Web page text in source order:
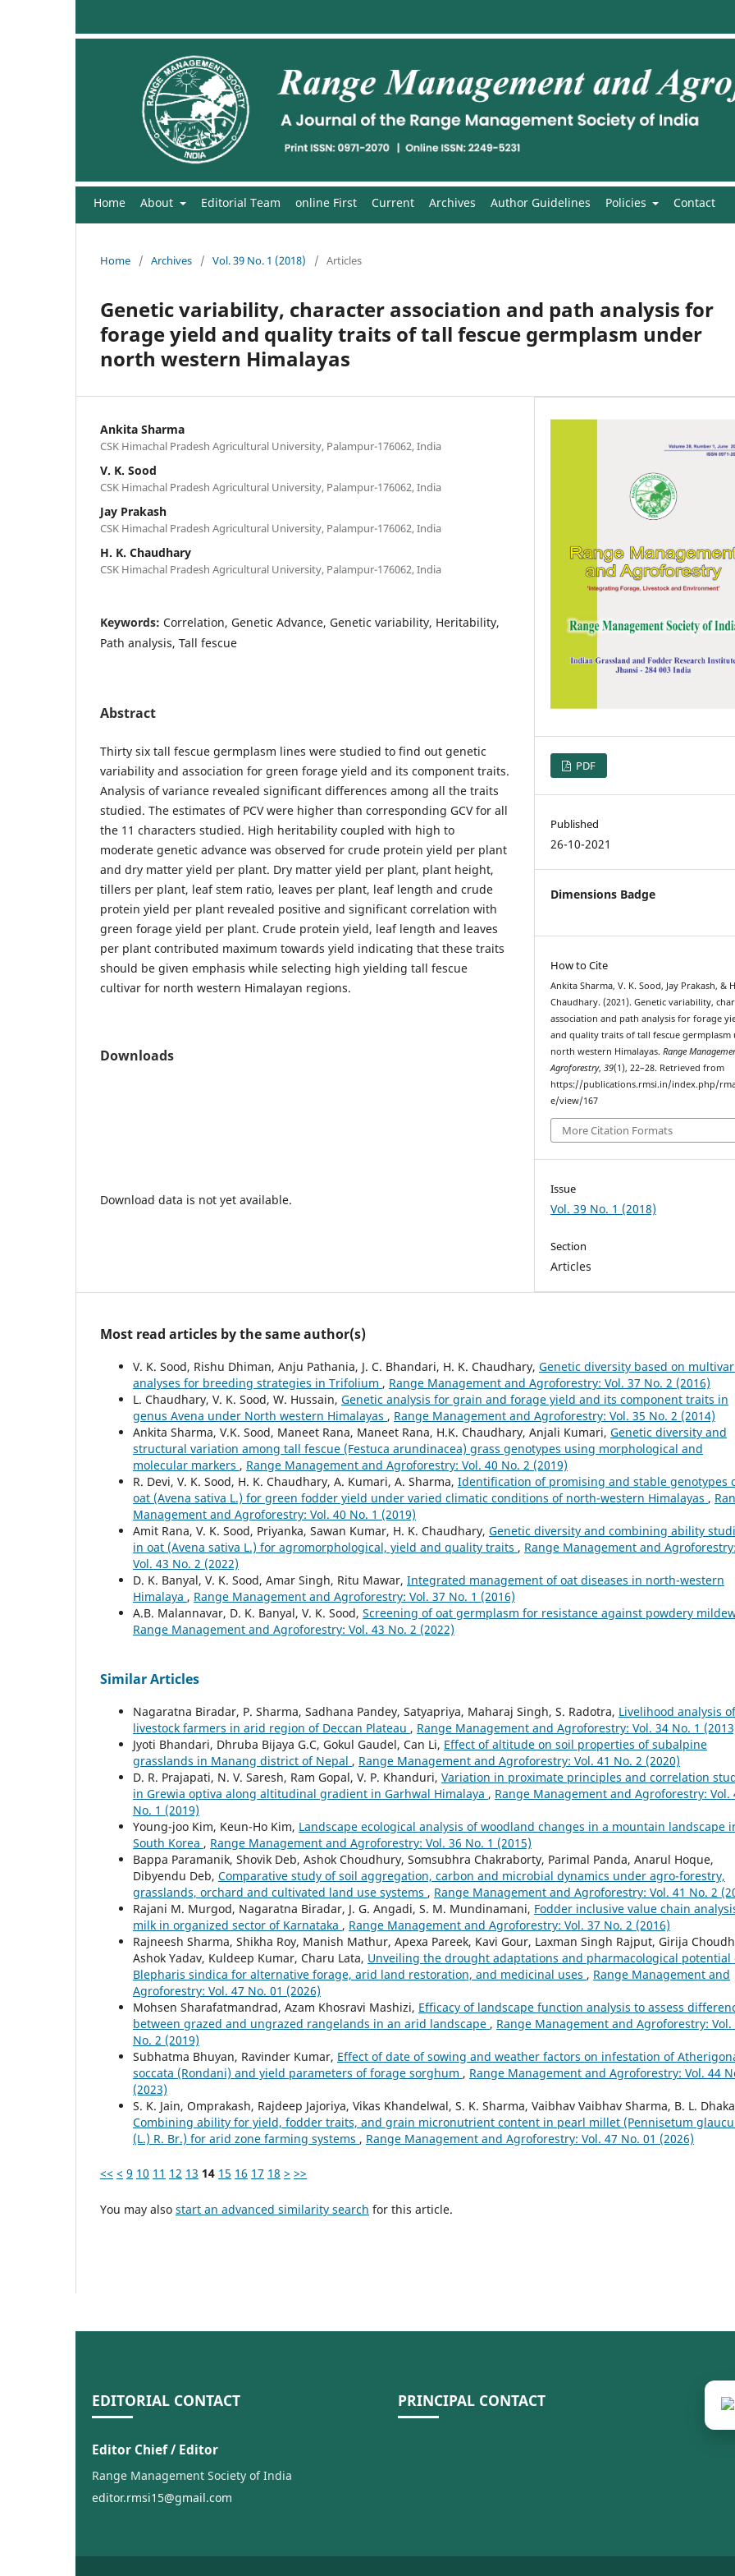
Home About Editorial Team online First Current Archives Author Guidelines Policies Contact
Home / Archives / Vol. 39 No. 1 (2018) / Articles
Genetic variability, character association and path analysis for
forage yield and quality traits of tall fescue germplasm under
north western Himalayas
Ankita Sharma
CSK Himachal Pradesh Agricultural University, Palampur-176062, India
V. K. Sood
CSK Himachal Pradesh Agricultural University, Palampur-176062, India
Jay Prakash
CSK Himachal Pradesh Agricultural University, Palampur-176062, India
H. K. Chaudhary
CSK Himachal Pradesh Agricultural University, Palampur-176062, India
Keywords: Correlation, Genetic Advance, Genetic variability, Heritability,
Path analysis, Tall fescue
Abstract
Thirty six tall fescue germplasm lines were studied to find out genetic
variability and association for green forage yield and its component traits.
Analysis of variance revealed significant differences among all the traits
studied. The estimates of PCV were higher than corresponding GCV for all
the 11 characters studied. High heritability coupled with high to
moderate genetic advance was observed for crude protein yield per plant
and dry matter yield per plant. Dry matter yield per plant, plant height,
tillers per plant, leaf stem ratio, leaves per plant, leaf length and crude
protein yield per plant revealed positive and significant correlation with
green forage yield per plant. Crude protein yield, leaf length and leaves
per plant contributed maximum towards yield indicating that these traits
should be given emphasis while selecting high yielding tall fescue
cultivar for north western Himalayan regions.
Downloads
Download data is not yet available.
PDF
Published
26-10-2021
Dimensions Badge
How to Cite
Ankita Sharma, V. K. Sood, Jay Prakash, &
Chaudhary. (2021). Genetic variability,
association and path analysis for forage
and quality traits of tall fescue germplasm
north western Himalayas.Range
Agroforestry,39(1), 22–28. Retrieved from
https://publications.rmsi.in/index.php/
e/view/167
More Citation Formats
Issue
Vol. 39 No. 1 (2018)
Section
Articles
Most read articles by the same author(s)
V. K. Sood, Rishu Dhiman, Anju Pathania, J. C. Bhandari, H. K. Chaudhary, Genetic diversity based on
analyses for breeding strategies in Trifolium , Range Management and Agroforestry: Vol. 37 No. 2 (2016)
L. Chaudhary, V. K. Sood, W. Hussain, Genetic analysis for grain and forage yield and its component traits in
genus Avena under North western Himalayas , Range Management and Agroforestry: Vol. 35 No. 2 (2014)
Ankita Sharma, V.K. Sood, Maneet Rana, Maneet Rana, H.K. Chaudhary, Anjali Kumari, Genetic diversity and
structural variation among tall fescue (Festuca arundinacea) grass genotypes using morphological and
molecular markers , Range Management and Agroforestry: Vol. 40 No. 2 (2019)
R. Devi, V. K. Sood, H. K. Chaudhary, A. Kumari, A. Sharma, Identification of promising and stable genotypes
oat (Avena sativa L.) for green fodder yield under varied climatic conditions of north-western Himalayas ,
Management and Agroforestry: Vol. 40 No. 1 (2019)
Amit Rana, V. K. Sood, Priyanka, Sawan Kumar, H. K. Chaudhary, Genetic diversity and combining ability
in oat (Avena sativa L.) for agromorphological, yield and quality traits , Range Management and
Vol. 43 No. 2 (2022)
D. K. Banyal, V. K. Sood, Amar Singh, Ritu Mawar, Integrated management of oat diseases in north-western
Himalaya , Range Management and Agroforestry: Vol. 37 No. 1 (2016)
A.B. Malannavar, D. K. Banyal, V. K. Sood, Screening of oat germplasm for resistance against powdery
Range Management and Agroforestry: Vol. 43 No. 2 (2022)
Similar Articles
Nagaratna Biradar, P. Sharma, Sadhana Pandey, Satyapriya, Maharaj Singh, S. Radotra, Livelihood analysis of
livestock farmers in arid region of Deccan Plateau , Range Management and Agroforestry: Vol. 34 No. 1
Jyoti Bhandari, Dhruba Bijaya G.C, Gokul Gaudel, Can Li, Effect of altitude on soil properties of subalpine
grasslands in Manang district of Nepal , Range Management and Agroforestry: Vol. 41 No. 2 (2020)
D. R. Prajapati, N. V. Saresh, Ram Gopal, V. P. Khanduri, Variation in proximate principles and correlation
in Grewia optiva along altitudinal gradient in Garhwal Himalaya , Range Management and Agroforestry: Vol.
No. 1 (2019)
Young-joo Kim, Keun-Ho Kim, Landscape ecological analysis of woodland changes in a mountain landscape
South Korea , Range Management and Agroforestry: Vol. 36 No. 1 (2015)
Bappa Paramanik, Shovik Deb, Ashok Choudhury, Somsubhra Chakraborty, Parimal Panda, Anarul Hoque,
Dibyendu Deb, Comparative study of soil aggregation, carbon and microbial dynamics under agro-forestry,
grasslands, orchard and cultivated land use systems , Range Management and Agroforestry: Vol. 41 No. 2
Rajani M. Murgod, Nagaratna Biradar, J. G. Angadi, S. M. Mundinamani, Fodder inclusive value chain
milk in organized sector of Karnataka , Range Management and Agroforestry: Vol. 37 No. 2 (2016)
Rajneesh Sharma, Shikha Roy, Manish Mathur, Apexa Pareek, Kavi Gour, Laxman Singh Rajput, Girija
Ashok Yadav, Kuldeep Kumar, Charu Lata, Unveiling the drought adaptations and pharmacological potential
Blepharis sindica for alternative forage, arid land restoration, and medicinal uses , Range Management and
Agroforestry: Vol. 47 No. 01 (2026)
Mohsen Sharafatmandrad, Azam Khosravi Mashizi, Efficacy of landscape function analysis to assess
between grazed and ungrazed rangelands in an arid landscape , Range Management and Agroforestry: Vol.
No. 2 (2019)
Subhatma Bhuyan, Ravinder Kumar, Effect of date of sowing and weather factors on infestation of
soccata (Rondani) and yield parameters of forage sorghum , Range Management and Agroforestry: Vol. 44
(2023)
S. K. Jain, Omprakash, Rajdeep Jajoriya, Vikas Khandelwal, S. K. Sharma, Vaibhav Vaibhav Sharma, B. L.
Combining ability for yield, fodder traits, and grain micronutrient content in pearl millet (Pennisetum
(L.) R. Br.) for arid zone farming systems , Range Management and Agroforestry: Vol. 47 No. 01 (2026)
<< < 9 10 11 12 13 14 15 16 17 18 > >>
You may also start an advanced similarity search for this article.
EDITORIAL CONTACT
Editor Chief / Editor
Range Management Society of India
editor.rmsi15@gmail.com
PRINCIPAL CONTACT